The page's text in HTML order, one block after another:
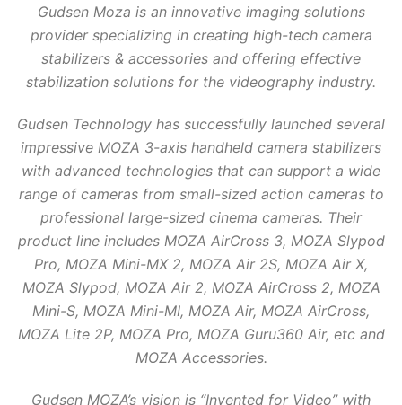
Gudsen Moza is an innovative imaging solutions
provider specializing in creating high-tech camera
stabilizers & accessories and offering effective
stabilization solutions for the videography industry.
Gudsen Technology has successfully launched several
impressive MOZA 3-axis handheld camera stabilizers
with advanced technologies that can support a wide
range of cameras from small-sized action cameras to
professional large-sized cinema cameras. Their
product line includes MOZA AirCross 3, MOZA Slypod
Pro, MOZA Mini-MX 2, MOZA Air 2S, MOZA Air X,
MOZA Slypod, MOZA Air 2, MOZA AirCross 2, MOZA
Mini-S, MOZA Mini-MI, MOZA Air, MOZA AirCross,
MOZA Lite 2P, MOZA Pro, MOZA Guru360 Air, etc and
MOZA Accessories.
Gudsen MOZA’s vision is “Invented for Video” with